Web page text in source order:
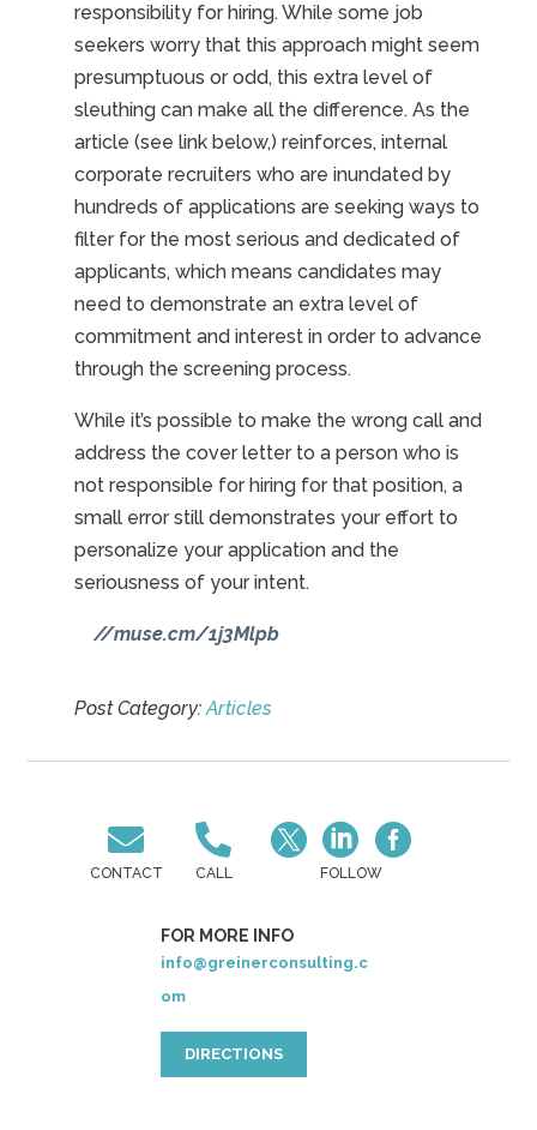
responsibility for hiring. While some job
seekers worry that this approach might seem
presumptuous or odd, this extra level of
sleuthing can make all the difference. As the
article (see link below,) reinforces, internal
corporate recruiters who are inundated by
hundreds of applications are seeking ways to
filter for the most serious and dedicated of
applicants, which means candidates may
need to demonstrate an extra level of
commitment and interest in order to advance
through the screening process.
While it’s possible to make the wrong call and
address the cover letter to a person who is
not responsible for hiring for that position, a
small error still demonstrates your effort to
personalize your application and the
seriousness of your intent.
//muse.cm/1j3Mlpb
Post Category:Articles

CONTACT

CALL
  
FOLLOW
FOR MORE INFO
info@greinerconsulting.c
om
DIRECTIONS